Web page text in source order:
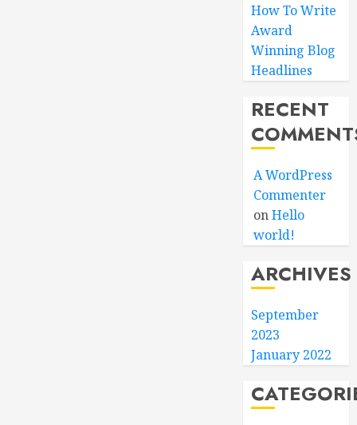
How To Write
Award
Winning Blog
Headlines
RECENT
A WordPress
Commenter
onHello
world!
ARCHIVES
September
2023
January 2022